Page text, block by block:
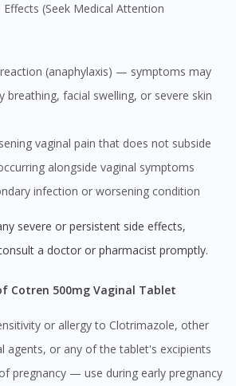
Effects (Seek Medical Attention
breathing, facial swelling, or severe skin
vaginal pain that does not subside
alongside vaginal symptoms
infection or worsening condition
a doctor or pharmacist promptly.
Cotren 500mg Vaginal Tablet
agents, or any of the tablet's excipients